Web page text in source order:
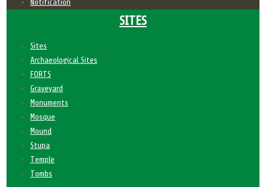
SITES
Sites
Archaeological Sites
FORTS
Graveyard
Monuments
Mosque
Mound
Stupa
Temple
Tombs